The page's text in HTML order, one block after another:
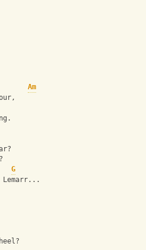
Am
G
Lemarr...